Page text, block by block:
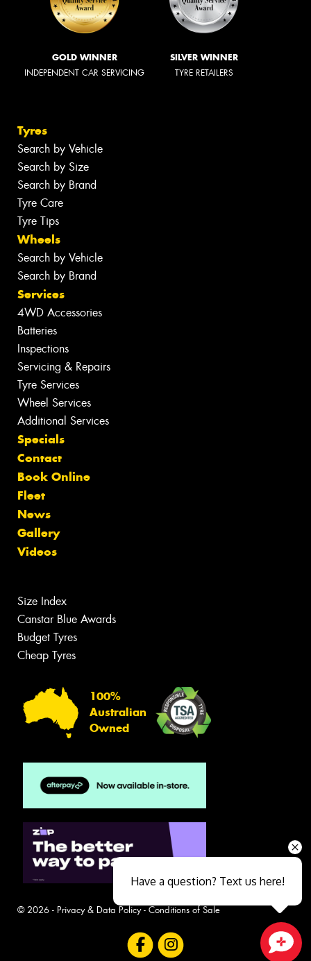
GOLD WINNER
INDEPENDENT CAR SERVICING
SILVER WINNER
TYRE RETAILERS
Tyres
Search by Vehicle
Search by Size
Search by Brand
Tyre Care
Tyre Tips
Wheels
Search by Vehicle
Search by Brand
Services
4WD Accessories
Batteries
Inspections
Servicing & Repairs
Tyre Services
Wheel Services
Additional Services
Specials
Contact
Book Online
Fleet
News
Gallery
Videos
Size Index
Canstar Blue Awards
Budget Tyres
Cheap Tyres
100%
Australian
Owned
© 2026 - Privacy & Data Policy- Conditions of Sale
Have a question? Text us here!